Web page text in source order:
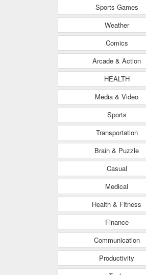
Sports Games
Weather
Comics
Arcade & Action
HEALTH
Media & Video
Sports
Transportation
Brain & Puzzle
Casual
Medical
Health & Fitness
Finance
Communication
Productivity